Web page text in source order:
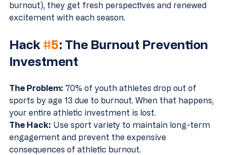
burnout), they get fresh perspectives and renewed
excitement with each season.
Hack #5: The Burnout Prevention
Investment
The Problem: 70% of youth athletes drop out of
sports by age 13 due to burnout. When that happens,
your entire athletic investment is lost.
The Hack: Use sport variety to maintain long-term
engagement and prevent the expensive
consequences of athletic burnout.